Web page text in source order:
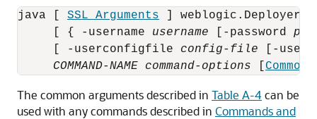
java [ SSL Arguments ] weblogic.Deployer [
     [ { -username
username [-password
     [ -userconfigfile
config-file [-
COMMAND-NAME
command-options
The common arguments described in Table A-4can be
used with any commands described in Commands and